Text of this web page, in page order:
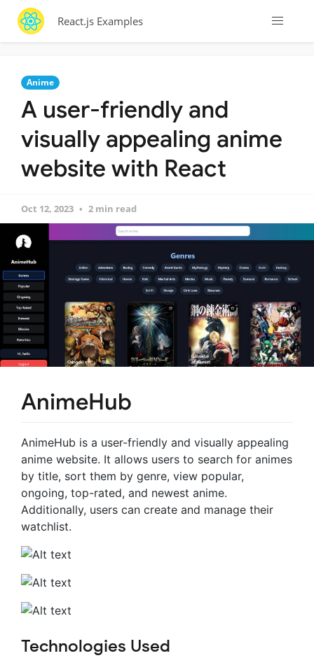
React.js Examples
Anime
A user-friendly and
visually appealing anime
website with React
Oct 12, 2023 2 min read
AnimeHub
AnimeHub is a user-friendly and visually appealing
anime website. It allows users to search for animes
by title, sort them by genre, view popular,
ongoing, top-rated, and newest anime.
Additionally, users can create and manage their
watchlist.
Technologies Used